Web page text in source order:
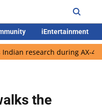
iEntertainment
during AX-4 mission
the